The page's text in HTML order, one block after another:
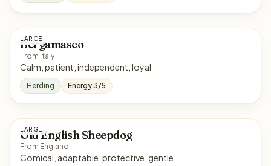
LARGE
Bergamasco
From Italy
Calm, patient, independent, loyal
Herding Energy 3/5
LARGE
Old English Sheepdog
From England
Comical, adaptable, protective, gentle